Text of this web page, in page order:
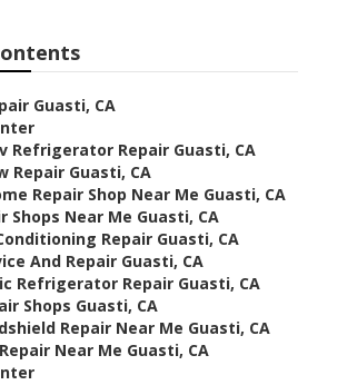
Guasti, CA
Refrigerator Repair Guasti, CA
Repair Guasti, CA
Repair Shop Near Me Guasti, CA
Shops Near Me Guasti, CA
Repair Guasti, CA
And Repair Guasti, CA
Refrigerator Repair Guasti, CA
Shops Guasti, CA
Repair Near Me Guasti, CA
Near Me Guasti, CA